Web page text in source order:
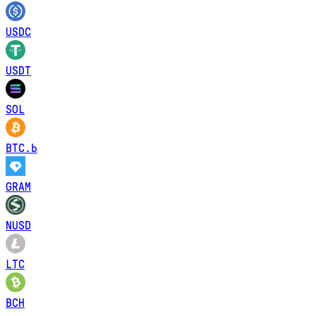
USDC
USDT
SOL
BTC.b
GRAM
NUSD
LTC
BCH